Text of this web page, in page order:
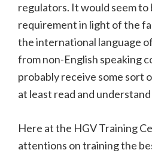
regulators. It would seem to
requirement in light of the
the international language
from non-English speaking
probably receive some sort
at least read and
Here at the HGV Training
attentions on training the